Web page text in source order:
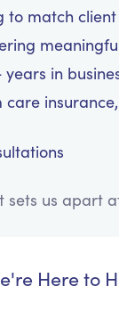
to match
years in
sets us apart
Here to